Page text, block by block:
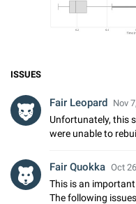
ISSUES
Fair Leopard Nov
Unfortunately, this
were unable to
Fair Quokka Oct
This is an
The following